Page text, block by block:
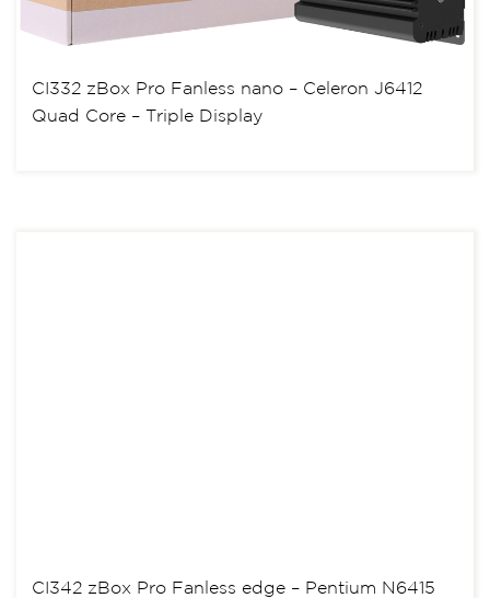
CI332 zBox Pro Fanless nano – Celeron J6412
Quad Core – Triple Display
CI342 zBox Pro Fanless edge – Pentium N6415